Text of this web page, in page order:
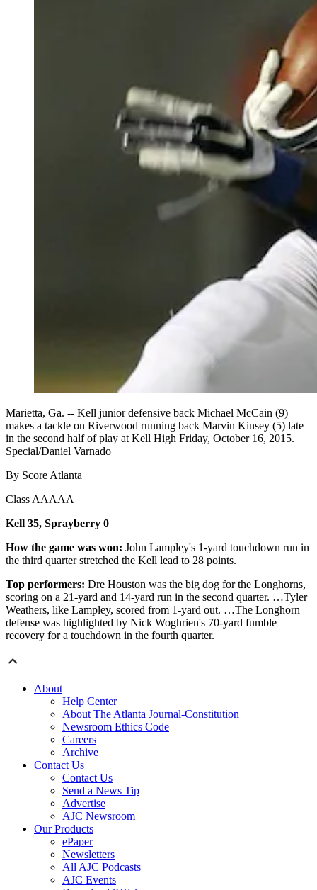
Marietta, Ga. -- Kell junior defensive back Michael McCain (9)
makes a tackle on Riverwood running back Marvin Kinsey (5) late
in the second half of play at Kell High Friday, October 16, 2015.
Special/Daniel Varnado
By Score Atlanta
Class AAAAA
Kell 35, Sprayberry 0
How the game was won: John Lampley's 1-yard touchdown run in
the third quarter stretched the Kell lead to 28 points.
Top performers: Dre Houston was the big dog for the Longhorns,
scoring on a 21-yard and 14-yard run in the second quarter. …Tyler
Weathers, like Lampley, scored from 1-yard out. …The Longhorn
defense was highlighted by Nick Woghrien's 70-yard fumble
recovery for a touchdown in the fourth quarter.
About
Help Center
About The Atlanta Journal-Constitution
Newsroom Ethics Code
Careers
Archive
Contact Us
Contact Us
Send a News Tip
Advertise
AJC Newsroom
Our Products
ePaper
Newsletters
All AJC Podcasts
AJC Events